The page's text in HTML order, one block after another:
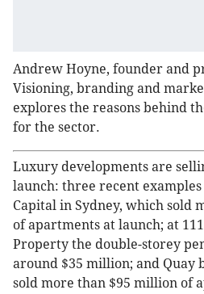
Andrew Hoyne, founder and
Visioning, branding and
explores the reasons behind
for the sector.
Luxury developments are
launch: three recent
Capital in Sydney, which sold
of apartments at launch; at
Property the double-storey
around $35 million; and Quay
sold more than $95 million of